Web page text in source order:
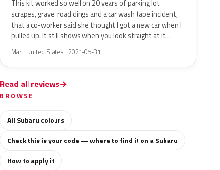
This kit worked so well on 20 years of parking lot
scrapes, gravel road dings and a car wash tape incident,
that a co-worker said she thought I got a new car when I
pulled up. It still shows when you look straight at it…
Mari · United States · 2021-05-31
Read all reviews
BROWSE
All Subaru colours
Check this is your code — where to find it on a Subaru
How to apply it